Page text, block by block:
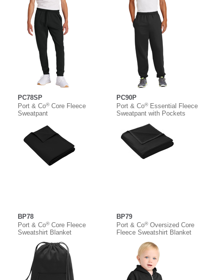
PC78SP
Port & Co®Core Fleece
Sweatpant
PC90P
Port & Co®Essential Fleece
Sweatpant with Pockets
BP78
Port & Co®Core Fleece
Sweatshirt Blanket
BP79
Port & Co®Oversized Core
Fleece Sweatshirt Blanket